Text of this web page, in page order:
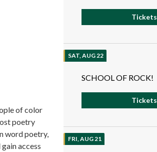
of color
poetry
word poetry,
access
Tickets
SAT, AUG 22
SCHOOL OF ROCK!
Tickets
FRI, AUG 21